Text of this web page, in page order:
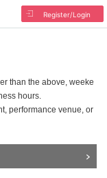
Register/Login
than the above, weeke
hours.
performance venue, or